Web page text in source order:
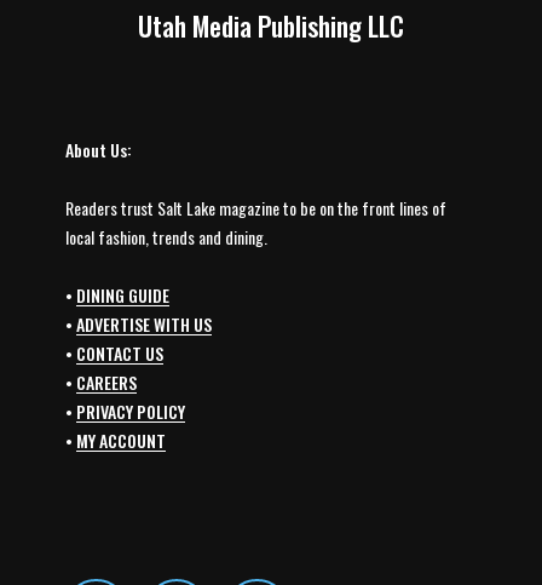
Utah Media Publishing LLC
About Us:
Readers trust Salt Lake magazine to be on the front lines of
local fashion, trends and dining.
• DINING GUIDE
•ADVERTISE WITH US
• CONTACT US
• CAREERS
• PRIVACY POLICY
• MY ACCOUNT